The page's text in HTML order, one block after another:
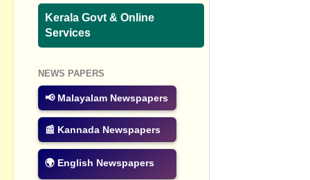
Kerala Govt & Online
Services
NEWS PAPERS
📢 Malayalam Newspapers
📰 Kannada Newspapers
🌍 English Newspapers